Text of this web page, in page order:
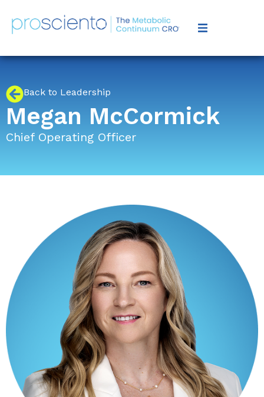
Back to Leadership
Megan McCormick
Chief Operating Officer